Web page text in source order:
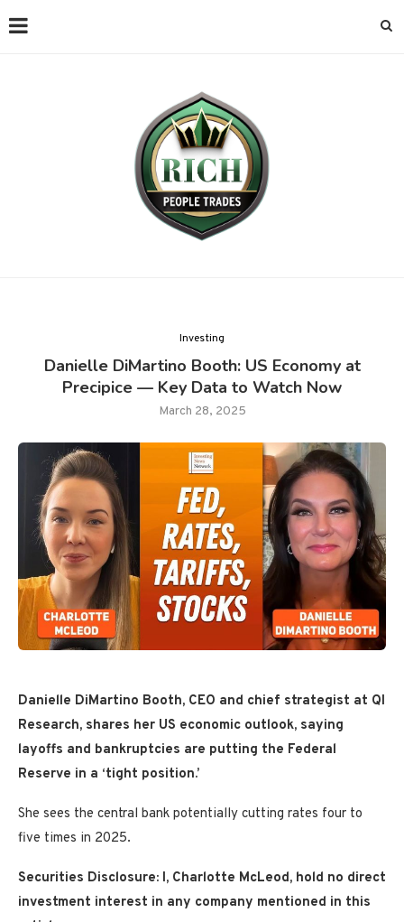
Investing
Danielle DiMartino Booth: US Economy at
Precipice — Key Data to Watch Now
March 28, 2025
Danielle DiMartino Booth, CEO and chief strategist at QI
Research, shares her US economic outlook, saying
layoffs and bankruptcies are putting the Federal
Reserve in a ‘tight position.’
She sees the central bank potentially cutting rates four to
five times in 2025.
Securities Disclosure: I, Charlotte McLeod, hold no direct
investment interest in any company mentioned in this